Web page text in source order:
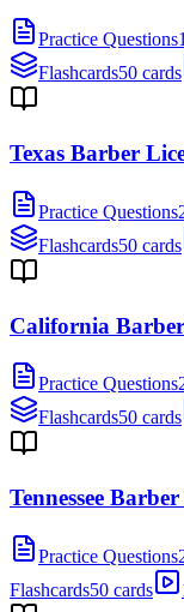
Practice Questions
Flashcards50 cards
Texas Barber
Practice Questions
Flashcards50 cards
California
Practice Questions
Flashcards50 cards
Tennessee
Practice Questions
Flashcards50 cards